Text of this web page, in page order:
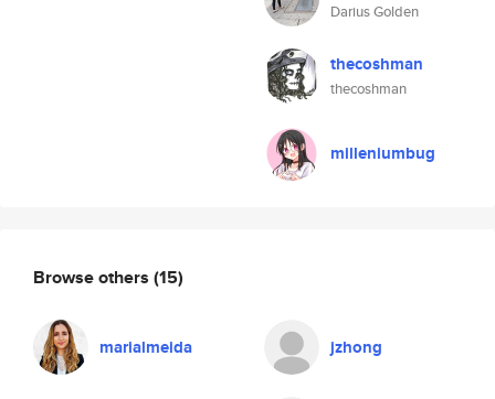
Darius Golden
thecoshman
thecoshman
milleniumbug
Browse others (15)
marialmeida jzhong